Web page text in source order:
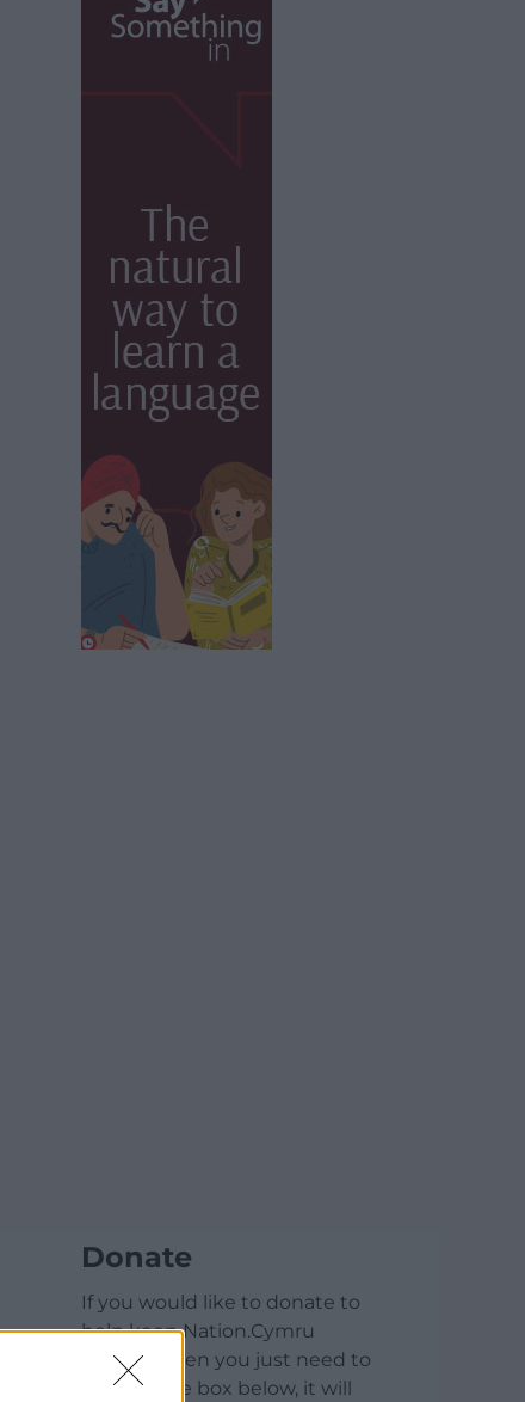
Donate
If you would like to donate to
help keep Nation.Cymru
running then you just need to
click on the box below, it will